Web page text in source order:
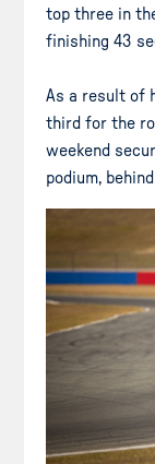
top three in
finishing 43
As a result of
third for the
weekend
podium,